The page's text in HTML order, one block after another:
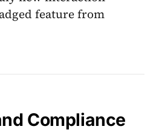
feature from
Compliance